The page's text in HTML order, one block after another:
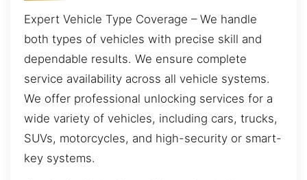
Expert Vehicle Type Coverage – We handle
both types of vehicles with precise skill and
dependable results. We ensure complete
service availability across all vehicle systems.
We offer professional unlocking services for a
wide variety of vehicles, including cars, trucks,
SUVs, motorcycles, and high-security or smart-
key systems.